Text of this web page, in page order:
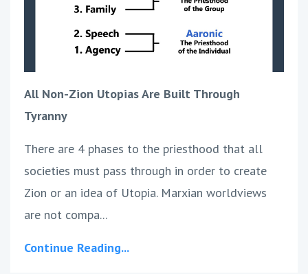
All Non-Zion Utopias Are Built Through
Tyranny
There are 4 phases to the priesthood that all
societies must pass through in order to create
Zion or an idea of Utopia. Marxian worldviews
are not compa...
Continue Reading...